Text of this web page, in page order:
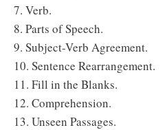
7. Verb.
8. Parts of Speech.
9. Subject-Verb Agreement.
10. Sentence Rearrangement.
11. Fill in the Blanks.
12. Comprehension.
13. Unseen Passages.